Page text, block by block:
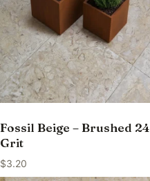
Fossil Beige – Brushed 24
Grit
$3.20